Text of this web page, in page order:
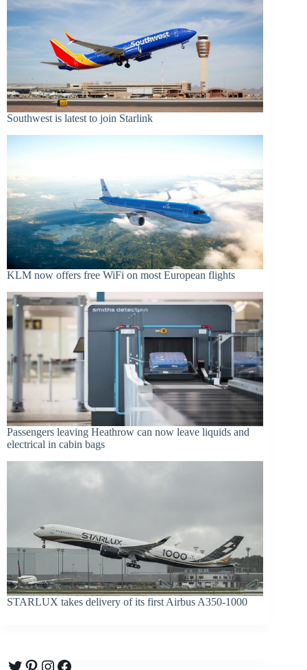
Southwest is latest to join Starlink
KLM now offers free WiFi on most European flights
Passengers leaving Heathrow can now leave liquids and
electrical in cabin bags
STARLUX takes delivery of its first Airbus A350-1000
Twitter
Pinterest
Instagram
Facebook